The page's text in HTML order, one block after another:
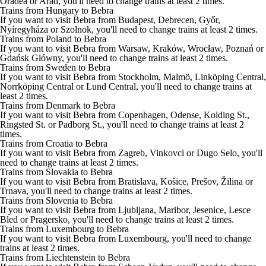
Trains from Hungary to Bebra
If you want to visit Bebra from Budapest, Debrecen, Győr,
Nyíregyháza or Szolnok, you'll need to change trains at least 2 times.
Trains from Poland to Bebra
If you want to visit Bebra from Warsaw, Kraków, Wrocław, Poznań or
Gdańsk Główny, you'll need to change trains at least 2 times.
Trains from Sweden to Bebra
If you want to visit Bebra from Stockholm, Malmö, Linköping Central,
Norrköping Central or Lund Central, you'll need to change trains at
least 2 times.
Trains from Denmark to Bebra
If you want to visit Bebra from Copenhagen, Odense, Kolding St.,
Ringsted St. or Padborg St., you'll need to change trains at least 2
times.
Trains from Croatia to Bebra
If you want to visit Bebra from Zagreb, Vinkovci or Dugo Selo, you'll
need to change trains at least 2 times.
Trains from Slovakia to Bebra
If you want to visit Bebra from Bratislava, Košice, Prešov, Žilina or
Trnava, you'll need to change trains at least 2 times.
Trains from Slovenia to Bebra
If you want to visit Bebra from Ljubljana, Maribor, Jesenice, Lesce
Bled or Pragersko, you'll need to change trains at least 2 times.
Trains from Luxembourg to Bebra
If you want to visit Bebra from Luxembourg, you'll need to change
trains at least 2 times.
Trains from Liechtenstein to Bebra